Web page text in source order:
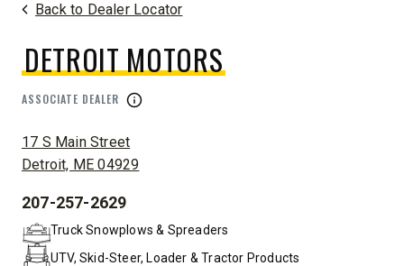
Back to Dealer Locator
DETROIT MOTORS
ASSOCIATE DEALER
ADDRESS:
17 S Main Street
Detroit, ME 04929
PHONE:
207-257-2629
Truck Snowplows & Spreaders
UTV, Skid-Steer, Loader & Tractor Products